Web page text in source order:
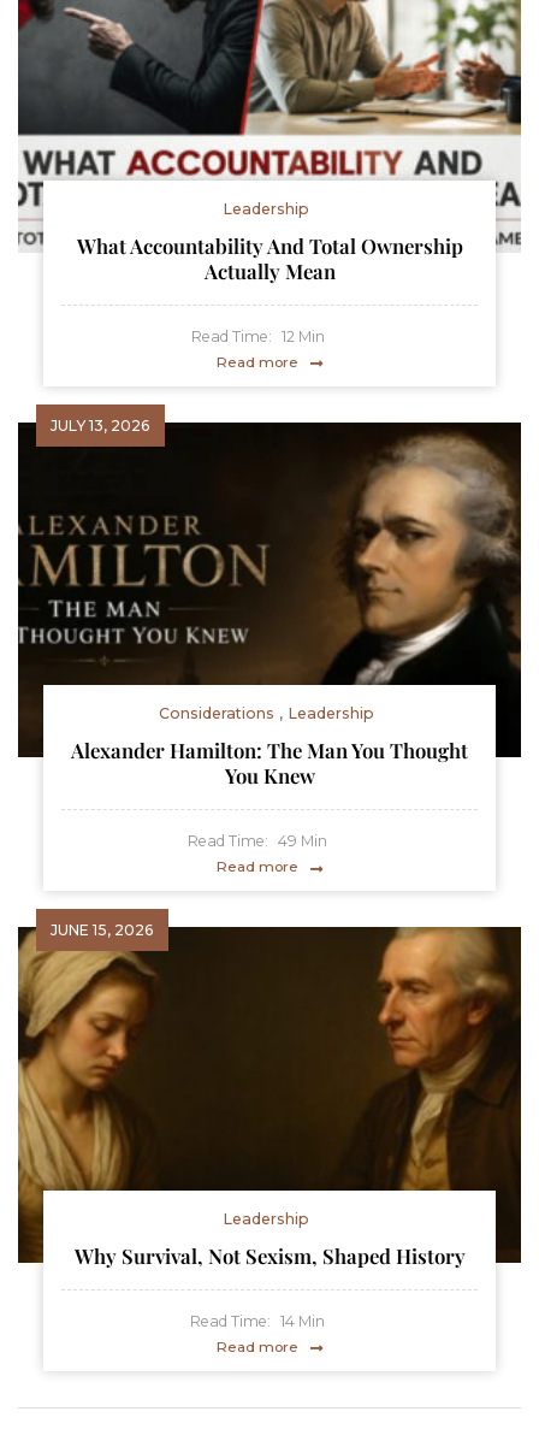
Leadership
What Accountability And Total Ownership
Actually Mean
Read Time: 12 Min
Read more
JULY 13, 2026
Considerations Leadership
Alexander Hamilton: The Man You Thought
You Knew
Read Time: 49 Min
Read more
JUNE 15, 2026
Leadership
Why Survival, Not Sexism, Shaped History
Read Time: 14 Min
Read more